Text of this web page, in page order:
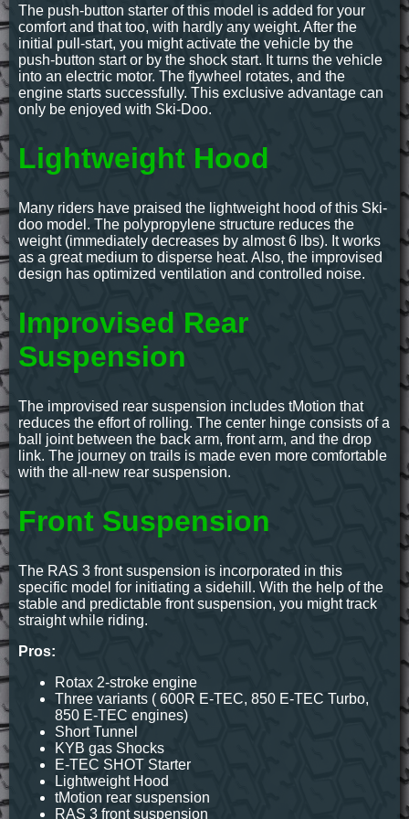
The push-button starter of this model is added for your
comfort and that too, with hardly any weight. After the
initial pull-start, you might activate the vehicle by the
push-button start or by the shock start. It turns the vehicle
into an electric motor. The flywheel rotates, and the
engine starts successfully. This exclusive advantage can
only be enjoyed with Ski-Doo.
Lightweight Hood
Many riders have praised the lightweight hood of this Ski-
doo model. The polypropylene structure reduces the
weight (immediately decreases by almost 6 lbs). It works
as a great medium to disperse heat. Also, the improvised
design has optimized ventilation and controlled noise.
Improvised Rear
Suspension
The improvised rear suspension includes tMotion that
reduces the effort of rolling. The center hinge consists of a
ball joint between the back arm, front arm, and the drop
link. The journey on trails is made even more comfortable
with the all-new rear suspension.
Front Suspension
The RAS 3 front suspension is incorporated in this
specific model for initiating a sidehill. With the help of the
stable and predictable front suspension, you might track
straight while riding.
Pros:
Rotax 2-stroke engine
Three variants ( 600R E-TEC, 850 E-TEC Turbo,
850 E-TEC engines)
Short Tunnel
KYB gas Shocks
E-TEC SHOT Starter
Lightweight Hood
tMotion rear suspension
RAS 3 front suspension